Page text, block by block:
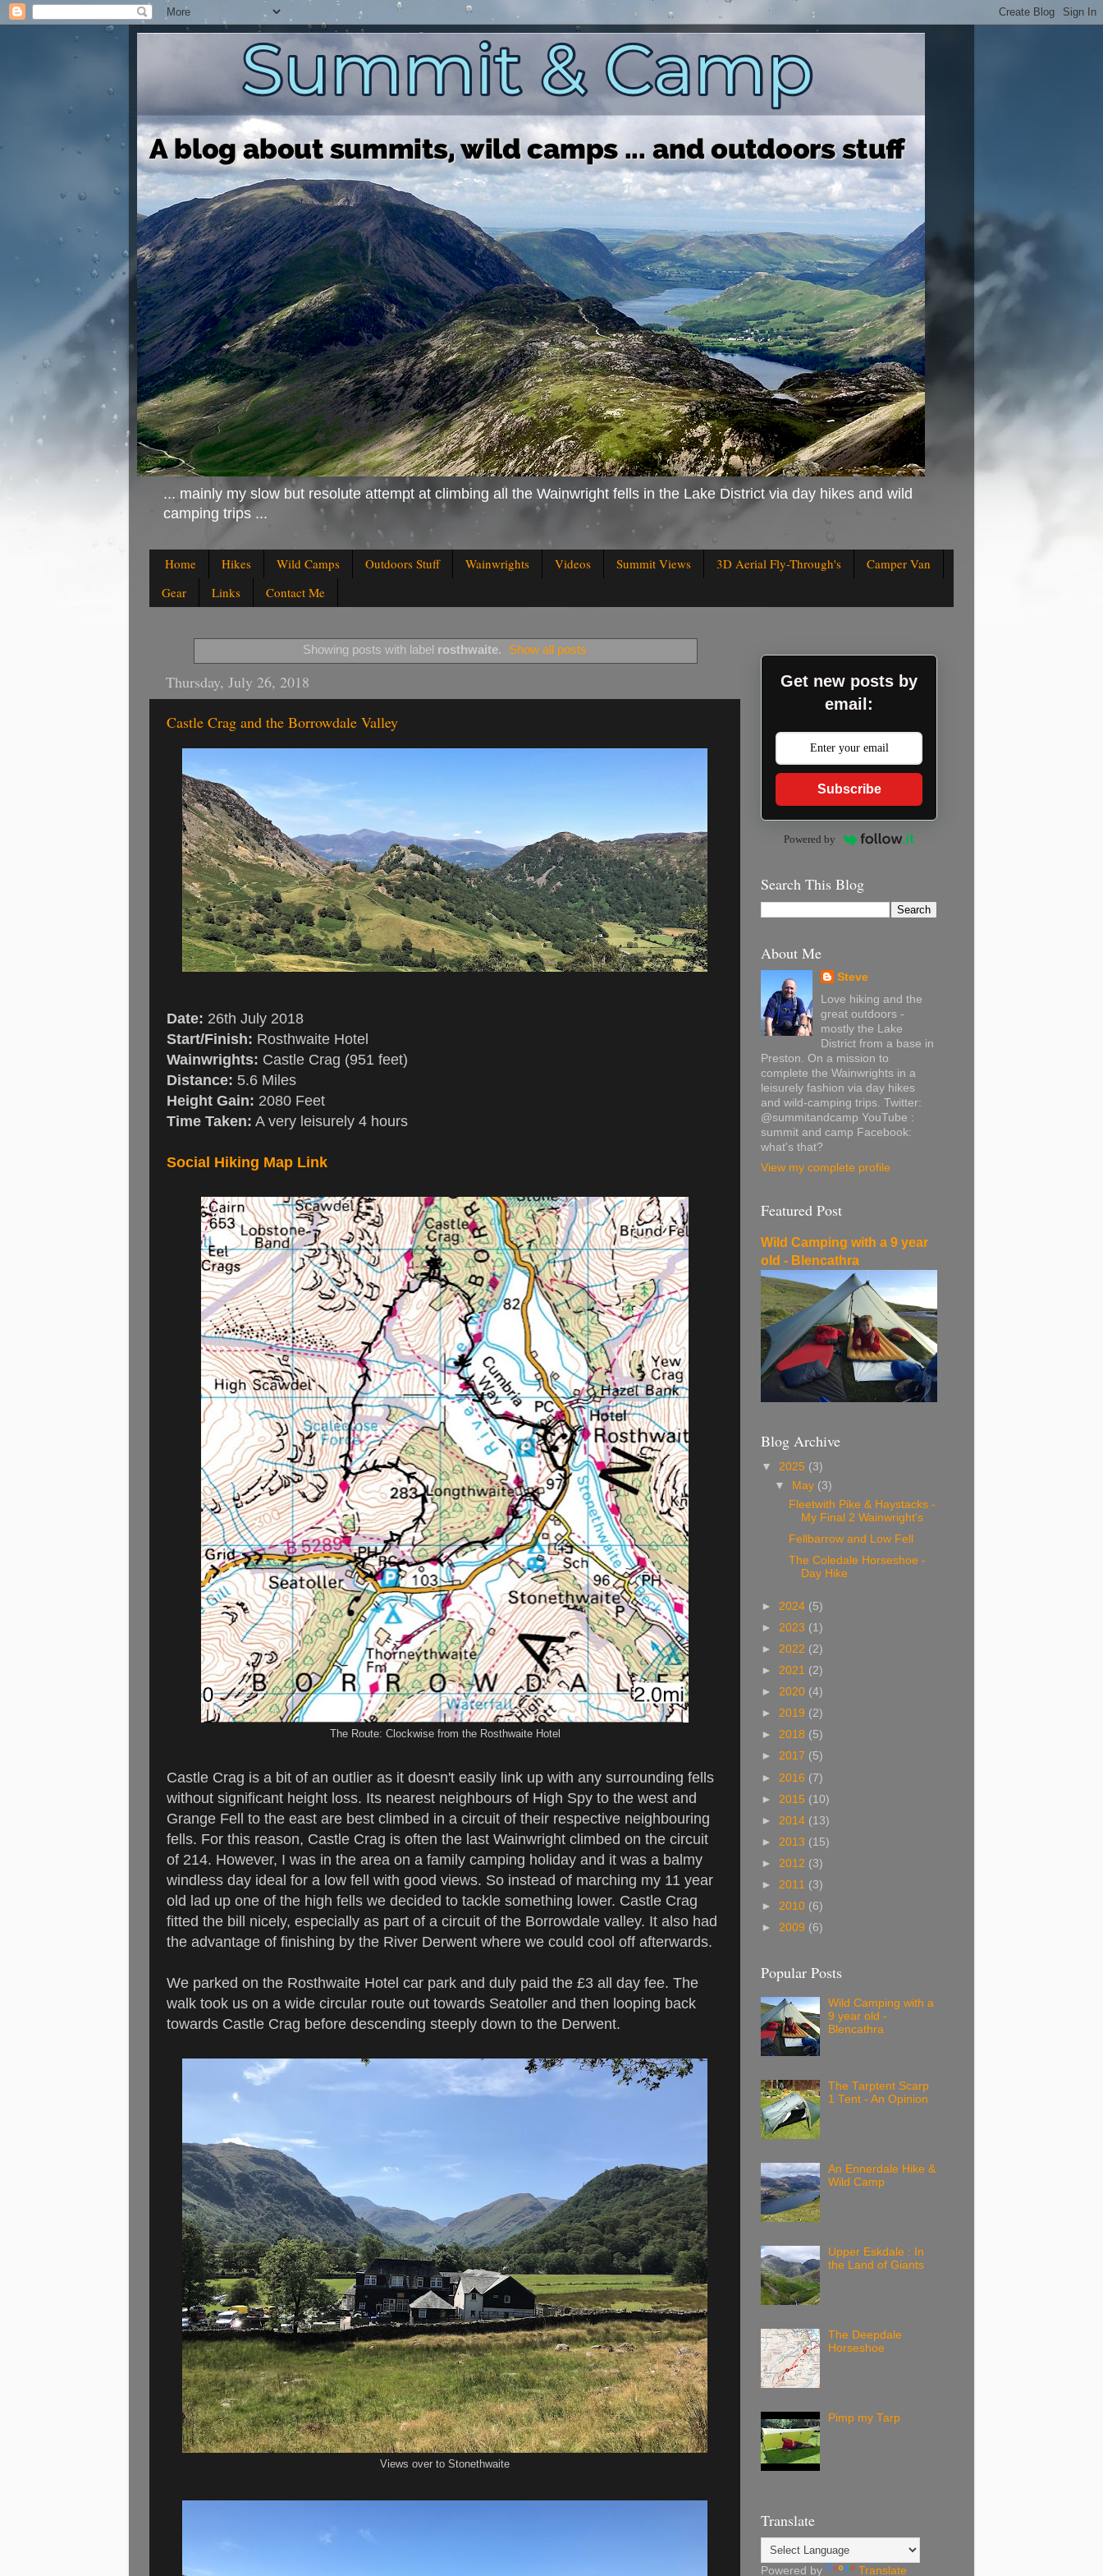
... mainly my slow but resolute attempt at climbing all the Wainwright fells in the Lake District via day hikes and wild
camping trips ...
Home Hikes Wild Camps Outdoors Stuff Wainwrights Videos Summit Views 3D Aerial Fly-Through's
Camper Van
Gear
Links Contact Me
Showing posts with label rosthwaite. Show all posts
Thursday, July 26, 2018
Castle Crag and the Borrowdale Valley
Date: 26th July 2018
Start/Finish: Rosthwaite Hotel
Wainwrights: Castle Crag (951 feet)
Distance: 5.6 Miles
Height Gain: 2080 Feet
Time Taken: A very leisurely 4 hours
Social Hiking Map Link
The Route: Clockwise from the Rosthwaite Hotel
Castle Crag is a bit of an outlier as it doesn't easily link up with any surrounding fells
without significant height loss. Its nearest neighbours of High Spy to the west and
Grange Fell to the east are best climbed in a circuit of their respective neighbouring
fells. For this reason, Castle Crag is often the last Wainwright climbed on the circuit
of 214. However, I was in the area on a family camping holiday and it was a balmy
windless day ideal for a low fell with good views. So instead of marching my 11 year
old lad up one of the high fells we decided to tackle something lower. Castle Crag
fitted the bill nicely, especially as part of a circuit of the Borrowdale valley. It also had
the advantage of finishing by the River Derwent where we could cool off afterwards.
We parked on the Rosthwaite Hotel car park and duly paid the £3 all day fee. The
walk took us on a wide circular route out towards Seatoller and then looping back
towards Castle Crag before descending steeply down to the Derwent.
Views over to Stonethwaite
Get new posts by
email:
Subscribe
Powered by
Search This Blog
About Me
Steve
Love hiking and the
great outdoors -
mostly the Lake
District from a base in
Preston. On a mission to
complete the Wainwrights in a
leisurely fashion via day hikes
and wild-camping trips. Twitter:
@summitandcamp YouTube :
summit and camp Facebook:
what's that?
View my complete profile
Featured Post
Wild Camping with a 9 year
old - Blencathra
Blog Archive
▼ 2025 (3)
▼
May (3)
Fleetwith Pike & Haystacks -
My Final 2 Wainwright's
Fellbarrow and Low Fell
The Coledale Horseshoe -
Day Hike
► 2024 (5)
► 2023 (1)
► 2022 (2)
► 2021 (2)
► 2020 (4)
► 2019 (2)
► 2018 (5)
► 2017 (5)
► 2016 (7)
► 2015 (10)
► 2014 (13)
► 2013 (15)
► 2012 (3)
► 2011 (3)
► 2010 (6)
► 2009 (6)
Popular Posts
Wild Camping with a
9 year old -
Blencathra
The Tarptent Scarp
1 Tent - An Opinion
An Ennerdale Hike &
Wild Camp
Upper Eskdale : In
the Land of Giants
The Deepdale
Horseshoe
Pimp my Tarp
Translate
Powered by Translate